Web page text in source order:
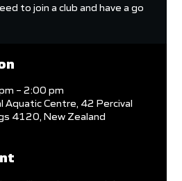
to join a club and have a go
– 2:00 pm
Aquatic Centre, 42 Percival
4120, New Zealand